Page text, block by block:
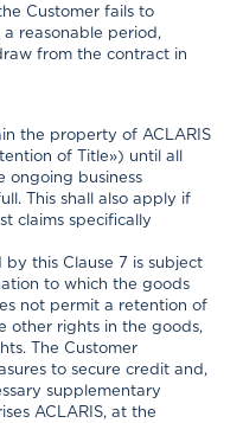
Customer fails to
reasonable period,
from the contract in
the property of ACLARIS
of Title») until all
ongoing business
This shall also apply if
claims specifically
this Clause 7 is subject
to which the goods
not permit a retention of
other rights in the goods,
The Customer
to secure credit and,
supplementary
ACLARIS, at the